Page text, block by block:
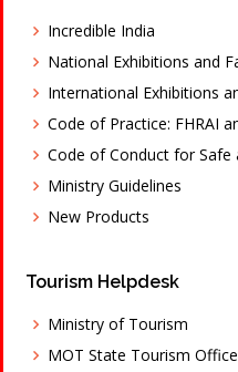
Incredible India
National Exhibitions and
International Exhibitions
Code of Practice: FHRAI
Code of Conduct for
Ministry Guidelines
New Products
Tourism Helpdesk
Ministry of Tourism
MOT State Tourism